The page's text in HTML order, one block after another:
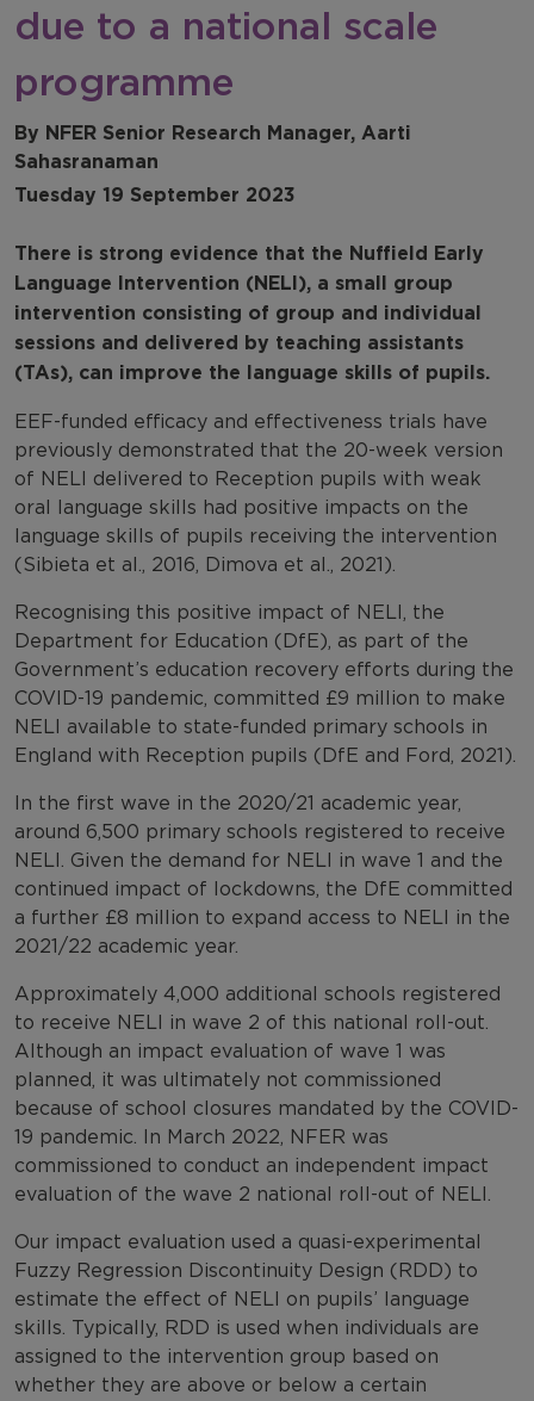
due to a national scale
programme
By NFER Senior Research Manager, Aarti
Sahasranaman
Tuesday 19 September 2023
There is strong evidence that the Nuffield Early
Language Intervention (NELI), a small group
intervention consisting of group and individual
sessions and delivered by teaching assistants
(TAs), can improve the language skills of pupils.
EEF-funded efficacy and effectiveness trials have
previously demonstrated that the 20-week version
of NELI delivered to Reception pupils with weak
oral language skills had positive impacts on the
language skills of pupils receiving the intervention
(Sibieta et al., 2016, Dimova et al., 2021).
Recognising this positive impact of NELI, the
Department for Education (DfE), as part of the
Government’s education recovery efforts during the
COVID-19 pandemic, committed £9 million to make
NELI available to state-funded primary schools in
England with Reception pupils (DfE and Ford, 2021).
In the first wave in the 2020/21 academic year,
around 6,500 primary schools registered to receive
NELI. Given the demand for NELI in wave 1 and the
continued impact of lockdowns, the DfE committed
a further £8 million to expand access to NELI in the
2021/22 academic year.
Approximately 4,000 additional schools registered
to receive NELI in wave 2 of this national roll-out.
Although an impact evaluation of wave 1 was
planned, it was ultimately not commissioned
because of school closures mandated by the COVID-
19 pandemic. In March 2022, NFER was
commissioned to conduct an independent impact
evaluation of the wave 2 national roll-out of NELI.
Our impact evaluation used a quasi-experimental
Fuzzy Regression Discontinuity Design (RDD) to
estimate the effect of NELI on pupils’ language
skills. Typically, RDD is used when individuals are
assigned to the intervention group based on
whether they are above or below a certain